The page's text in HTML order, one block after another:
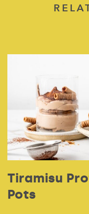
Tiramisu
Pots